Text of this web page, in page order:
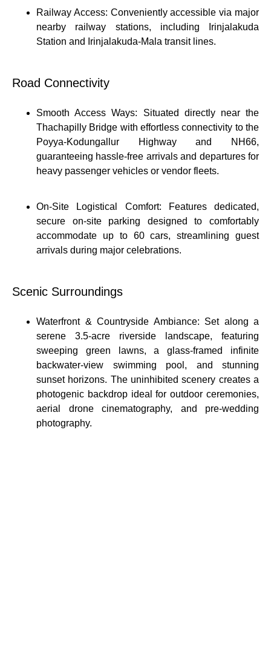
Railway Access: Conveniently accessible via major
nearby railway stations, including Irinjalakuda
Station and Irinjalakuda-Mala transit lines.
Road Connectivity
Smooth Access Ways: Situated directly near the
Thachapilly Bridge with effortless connectivity to the
Poyya-Kodungallur Highway and NH66,
guaranteeing hassle-free arrivals and departures for
heavy passenger vehicles or vendor fleets.
On-Site Logistical Comfort: Features dedicated,
secure on-site parking designed to comfortably
accommodate up to 60 cars, streamlining guest
arrivals during major celebrations.
Scenic Surroundings
Waterfront & Countryside Ambiance: Set along a
serene 3.5-acre riverside landscape, featuring
sweeping green lawns, a glass-framed infinite
backwater-view swimming pool, and stunning
sunset horizons. The uninhibited scenery creates a
photogenic backdrop ideal for outdoor ceremonies,
aerial drone cinematography, and pre-wedding
photography.